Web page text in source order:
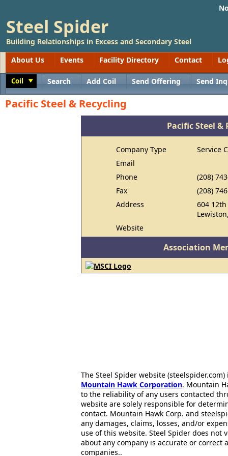
Steel Spider
Building Relationships in Excess and Secondary Steel
About Us
Events Facility Directory Contact
Coil Search Add Coil Send Offering Send
Pacific Steel & Recycling
Pacific Steel &
Company Type
Service
Email
Phone
(208)
Fax
(208)
Address
604 12th
Website
Association
The Steel Spider website
Mountain Hawk Corporation. Mountain
to the reliability of any users contacted
website are solely responsible for
contact. Mountain Hawk Corp. and
any damages, claims, losses, and/or
use of this website. Steel Spider does
about any company is accurate or correct
companies..